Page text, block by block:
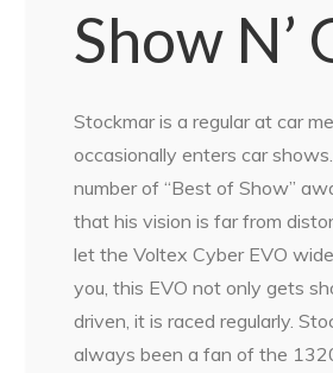
Show N’
Stockmar is a regular at car
occasionally enters car
number of “Best of Show”
that his vision is far from
let the Voltex Cyber EVO
you, this EVO not only gets
driven, it is raced regularly.
always been a fan of the